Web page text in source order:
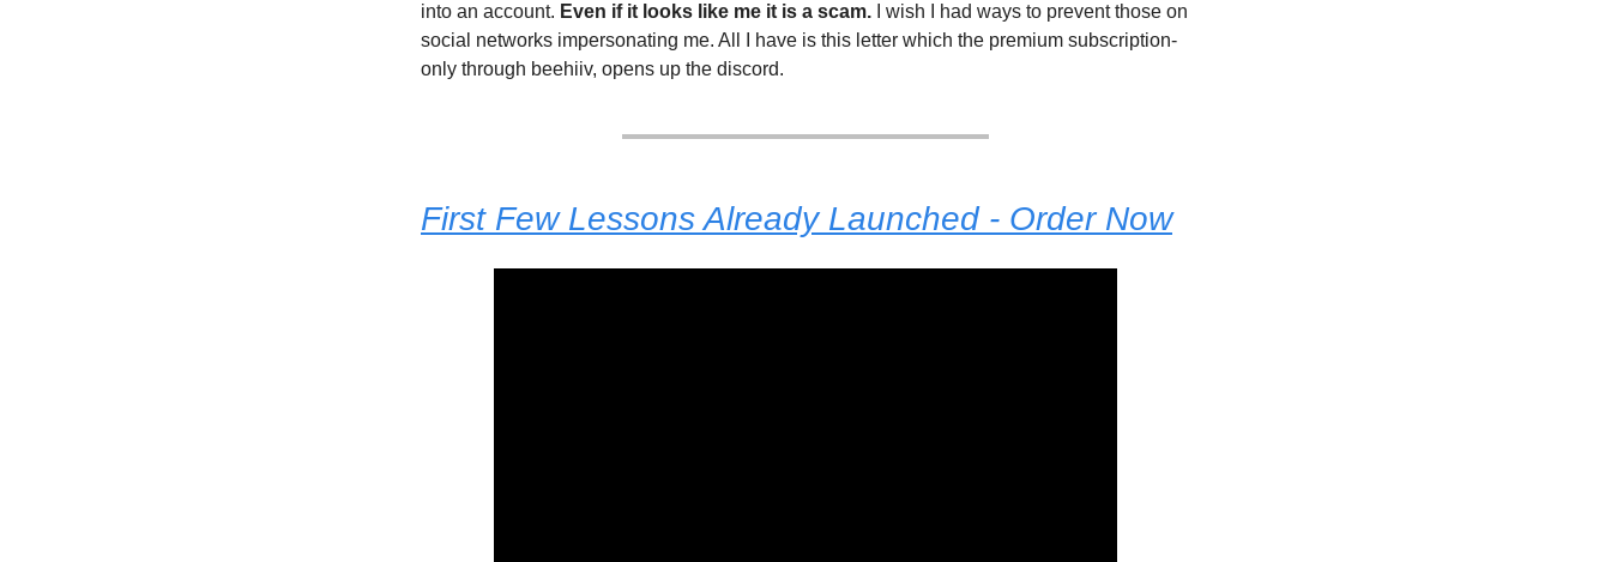
into an account. Even if it looks like me it is a scam. I wish I had ways to prevent those on
social networks impersonating me. All I have is this letter which the premium subscription-
only through beehiiv, opens up the discord.
First Few Lessons Already Launched - Order Now